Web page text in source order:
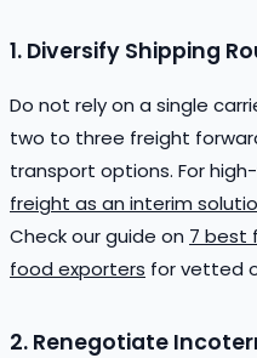
1. Diversify Shipping
Do not rely on a single
two to three freight
transport options. For
freight as an interim
Check our guide on 7 best
food exporters for vetted
2. Renegotiate